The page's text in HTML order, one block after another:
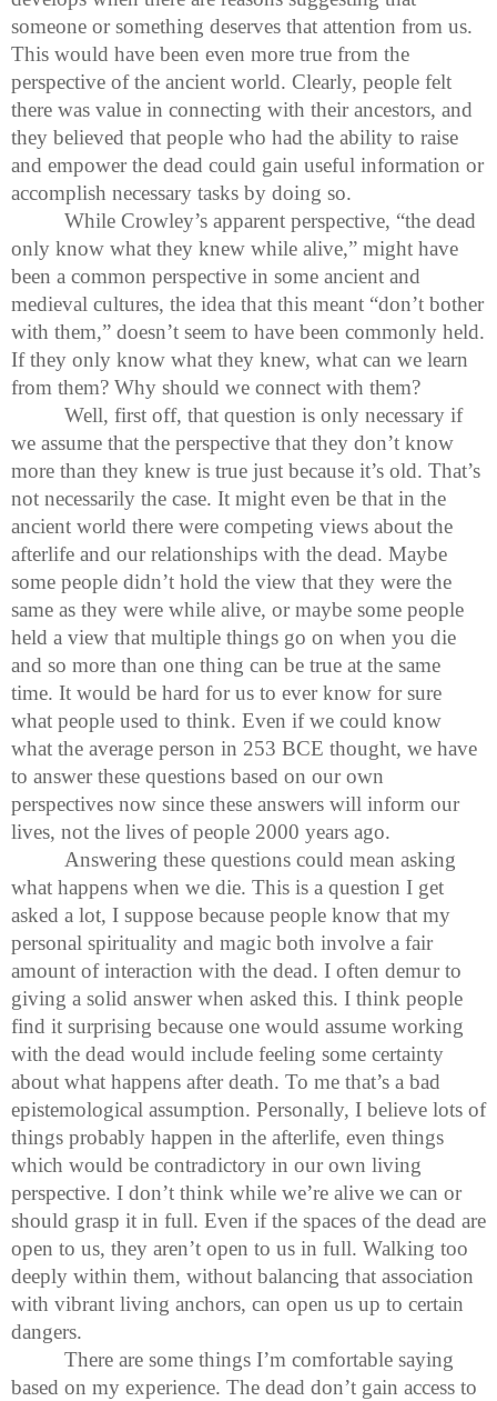
someone or something deserves that attention from us.
This would have been even more true from the
perspective of the ancient world. Clearly, people felt
there was value in connecting with their ancestors, and
they believed that people who had the ability to raise
and empower the dead could gain useful information or
accomplish necessary tasks by doing so.
While Crowley’s apparent perspective, “the dead
only know what they knew while alive,” might have
been a common perspective in some ancient and
medieval cultures, the idea that this meant “don’t bother
with them,” doesn’t seem to have been commonly held.
If they only know what they knew, what can we learn
from them? Why should we connect with them?
Well, first off, that question is only necessary if
we assume that the perspective that they don’t know
more than they knew is true just because it’s old. That’s
not necessarily the case. It might even be that in the
ancient world there were competing views about the
afterlife and our relationships with the dead. Maybe
some people didn’t hold the view that they were the
same as they were while alive, or maybe some people
held a view that multiple things go on when you die
and so more than one thing can be true at the same
time. It would be hard for us to ever know for sure
what people used to think. Even if we could know
what the average person in 253 BCE thought, we have
to answer these questions based on our own
perspectives now since these answers will inform our
lives, not the lives of people 2000 years ago.
Answering these questions could mean asking
what happens when we die. This is a question I get
asked a lot, I suppose because people know that my
personal spirituality and magic both involve a fair
amount of interaction with the dead. I often demur to
giving a solid answer when asked this. I think people
find it surprising because one would assume working
with the dead would include feeling some certainty
about what happens after death. To me that’s a bad
epistemological assumption. Personally, I believe lots of
things probably happen in the afterlife, even things
which would be contradictory in our own living
perspective. I don’t think while we’re alive we can or
should grasp it in full. Even if the spaces of the dead are
open to us, they aren’t open to us in full. Walking too
deeply within them, without balancing that association
with vibrant living anchors, can open us up to certain
dangers.
There are some things I’m comfortable saying
based on my experience. The dead don’t gain access to